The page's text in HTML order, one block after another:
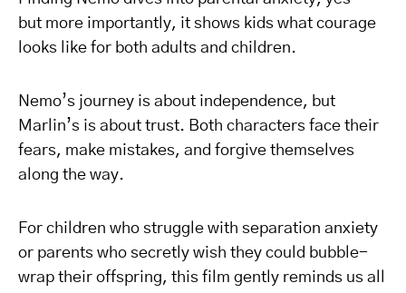
but more importantly, it shows kids what courage
looks like for both adults and children.
Nemo’s journey is about independence, but
Marlin’s is about trust. Both characters face their
fears, make mistakes, and forgive themselves
along the way.
For children who struggle with separation anxiety
or parents who secretly wish they could bubble-
wrap their offspring, this film gently reminds us all